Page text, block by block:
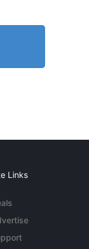
Links